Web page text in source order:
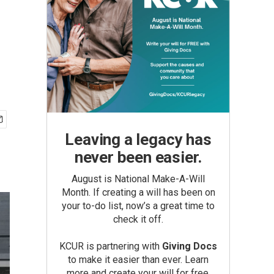
Leaving a legacy has
never been easier.
August is National Make-A-Will
Month. If creating a will has been on
your to-do list, now’s a great time to
check it off.
KCUR is partnering with Giving Docs
to make it easier than ever. Learn